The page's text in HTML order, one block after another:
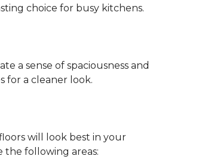
choice for busy kitchens.
a sense of spaciousness and
for a cleaner look.
will look best in your
the following areas: